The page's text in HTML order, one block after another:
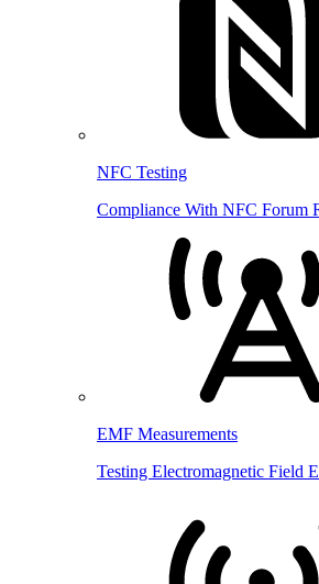
NFC Testing
Compliance With NFC Forum
EMF Measurements
Testing Electromagnetic Field